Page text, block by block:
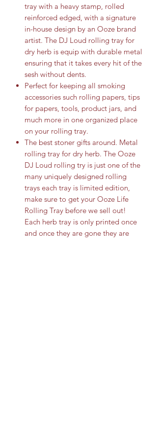
tray with a heavy stamp, rolled
reinforced edged, with a signature
in-house design by an Ooze brand
artist. The DJ Loud rolling tray for
dry herb is equip with durable metal
ensuring that it takes every hit of the
sesh without dents.
Perfect for keeping all smoking
accessories such rolling papers, tips
for papers, tools, product jars, and
much more in one organized place
on your rolling tray.
The best stoner gifts around. Metal
rolling tray for dry herb. The Ooze
DJ Loud rolling try is just one of the
many uniquely designed rolling
trays each tray is limited edition,
make sure to get your Ooze Life
Rolling Tray before we sell out!
Each herb tray is only printed once
and once they are gone they are